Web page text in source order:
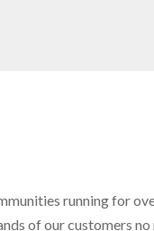
running for
of our customers